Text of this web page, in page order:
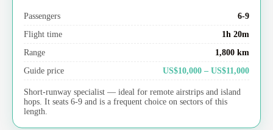
Passengers
6-9
Flight time
1h 20m
Range
1,800 km
Guide price
US$10,000 – US$11,000
Short-runway specialist — ideal for remote airstrips and island
hops. It seats 6-9 and is a frequent choice on sectors of this
length.